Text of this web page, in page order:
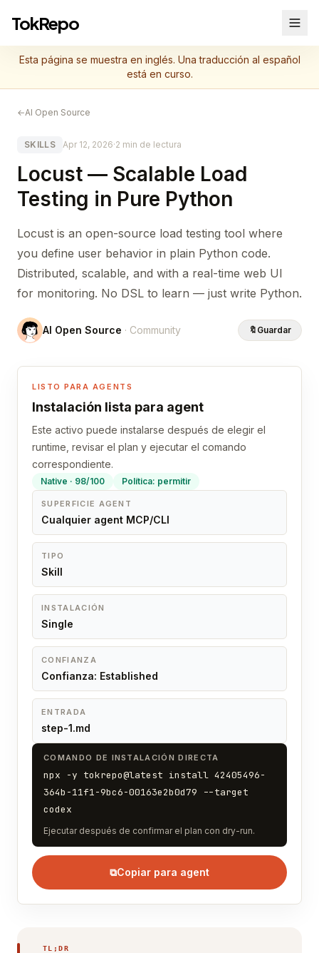
TokRepo
Esta página se muestra en inglés. Una traducción al español
está en curso.
←AI Open Source
SKILLS Apr 12, 2026·2 min de lectura
Locust — Scalable Load
Testing in Pure Python
Locust is an open-source load testing tool where
you define user behavior in plain Python code.
Distributed, scalable, and with a real-time web UI
for monitoring. No DSL to learn — just write Python.
AI Open Source · Community 🔖 Guardar
LISTO PARA AGENTS
Instalación lista para agent
Este activo puede instalarse después de elegir el
runtime, revisar el plan y ejecutar el comando
correspondiente.
Native · 98/100 Política: permitir
SUPERFICIE AGENT
Cualquier agent MCP/CLI
TIPO
Skill
INSTALACIÓN
Single
CONFIANZA
Confianza: Established
ENTRADA
step-1.md
COMANDO DE INSTALACIÓN DIRECTA
npx -y tokrepo@latest install 42405496-
364b-11f1-9bc6-00163e2b0d79 --target
codex
Ejecutar después de confirmar el plan con dry-run.
⧉Copiar para agent
TL;DR